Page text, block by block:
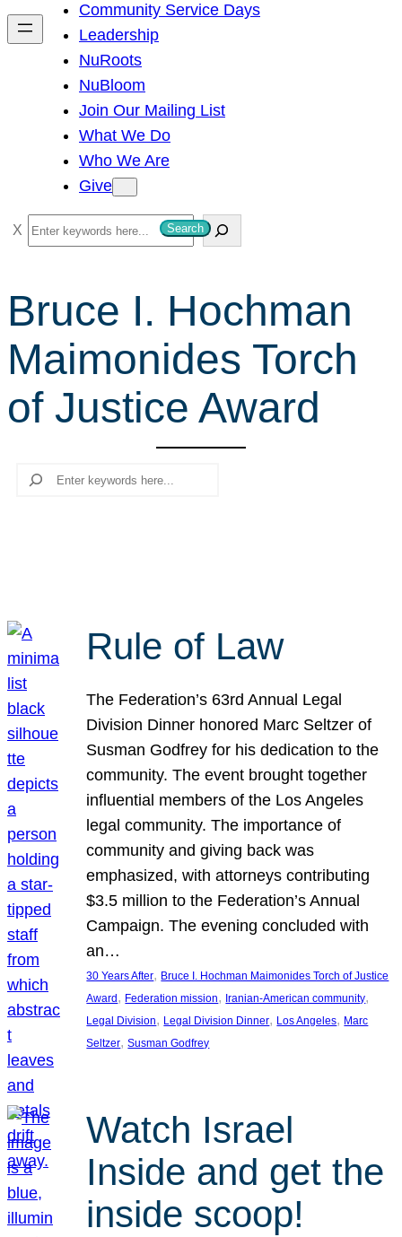
h
Community Service Days
Leadership
NuRoots
NuBloom
Join Our Mailing List
What We Do
Who We Are
Give
S
e
r
c
h
Search
Bruce I. Hochman
Maimonides Torch
of Justice Award
Search
Rule of Law
The Federation’s 63rd Annual Legal
Division Dinner honored Marc Seltzer of
Susman Godfrey for his dedication to the
community. The event brought together
influential members of the Los Angeles
legal community. The importance of
community and giving back was
emphasized, with attorneys contributing
$3.5 million to the Federation’s Annual
Campaign. The evening concluded with
an…
30 Years After, Bruce I. Hochman Maimonides Torch of Justice
Award , Federation mission, Iranian-American community
Legal Division, Legal Division Dinner, Los Angeles, Marc
Seltzer, Susman Godfrey
Watch Israel
Inside and get the
inside scoop!